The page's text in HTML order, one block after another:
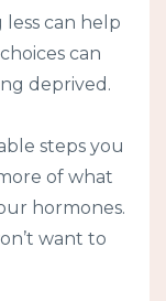
can help
can
deprived.
steps you
of what
hormones.
want to